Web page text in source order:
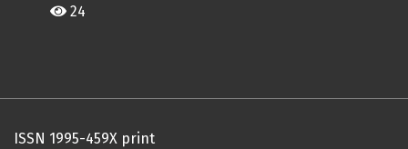
24
ISSN 1995-459X print